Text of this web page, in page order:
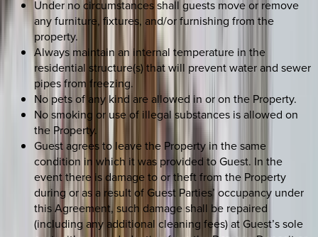
Under no circumstances shall guests move or remove
any furniture, fixtures, and/or furnishing from the
property.
Always maintain an internal temperature in the
residential structure(s) that will prevent water and sewer
pipes from freezing.
No pets of any kind are allowed in or on the Property.
No smoking or use of illegal substances is allowed on
the Property.
Guest agrees to leave the Property in the same
condition in which it was provided to Guest. In the
event there is damage to or theft from the Property
during or as a result of Guest Parties’ occupancy under
this Agreement, such damage shall be repaired
(including any additional cleaning fees) at Guest’s sole